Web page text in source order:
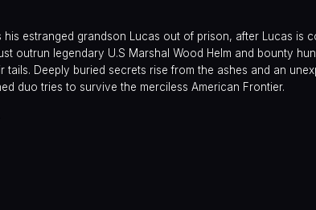
his estranged grandson Lucas out of prison, after Lucas is
outrun legendary U.S Marshal Wood Helm and bounty
tails. Deeply buried secrets rise from the ashes and an
duo tries to survive the merciless American Frontier.